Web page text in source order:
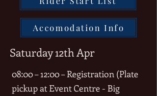
Accomodation Info
Saturday 12th Apr
08:00 – 12:00 – Registration (Plate
pickup at Event Centre - Big